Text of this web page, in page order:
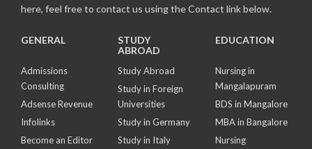
here, feel free to contact us using the Contact link below.
GENERAL
Admissions
Consulting
Adsense Revenue
Infolinks
Become an Editor
STUDY
ABROAD
Study Abroad
Study in Foreign
Universities
Study in Germany
Study in Italy
EDUCATION
Nursing in
Mangalapuram
BDS in Mangalore
MBA in Bangalore
Nursing